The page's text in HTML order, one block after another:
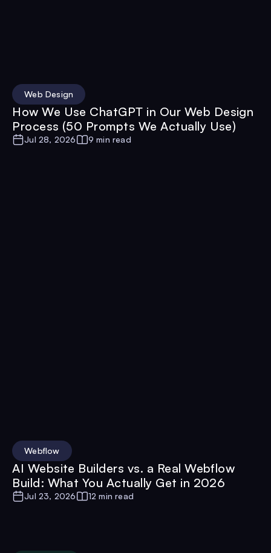
Web Design
How We Use ChatGPT in Our Web Design
Process (50 Prompts We Actually Use)
Jul 28, 2026 9 min read
Webflow
AI Website Builders vs. a Real Webflow
Build: What You Actually Get in 2026
Jul 23, 2026 12 min read